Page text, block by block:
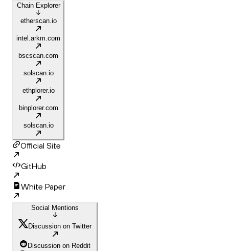
Chain Explorer
etherscan.io
intel.arkm.com
bscscan.com
solscan.io
ethplorer.io
binplorer.com
solscan.io
Official Site
GitHub
White Paper
Social Mentions
Discussion on Twitter
Discussion on Reddit